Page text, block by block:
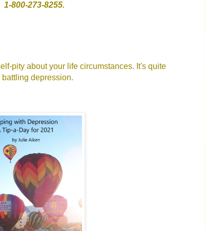
1-800-273-8255.
pity about your life circumstances. It's quite
depression.